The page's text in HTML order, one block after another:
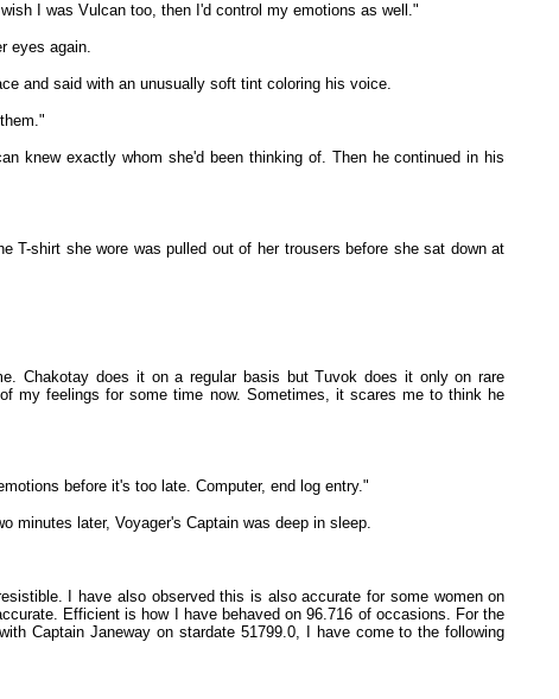
I was Vulcan too, then I'd control my emotions as well."
eyes again.
and said with an unusually soft tint coloring his voice.
knew exactly whom she'd been thinking of. Then he continued in his
T-shirt she wore was pulled out of her trousers before she sat down at
Chakotay does it on a regular basis but Tuvok does it only on rare
my feelings for some time now. Sometimes, it scares me to think he
before it's too late. Computer, end log entry."
minutes later, Voyager's Captain was deep in sleep.
I have also observed this is also accurate for some women on
Efficient is how I have behaved on 96.716 of occasions. For the
Captain Janeway on stardate 51799.0, I have come to the following